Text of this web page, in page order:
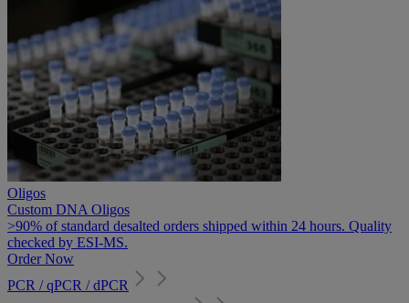
Oligos
Custom DNA Oligos
>90% of standard desalted orders shipped within 24 hours. Quality
checked by ESI-MS.
Order Now
PCR / qPCR / dPCR